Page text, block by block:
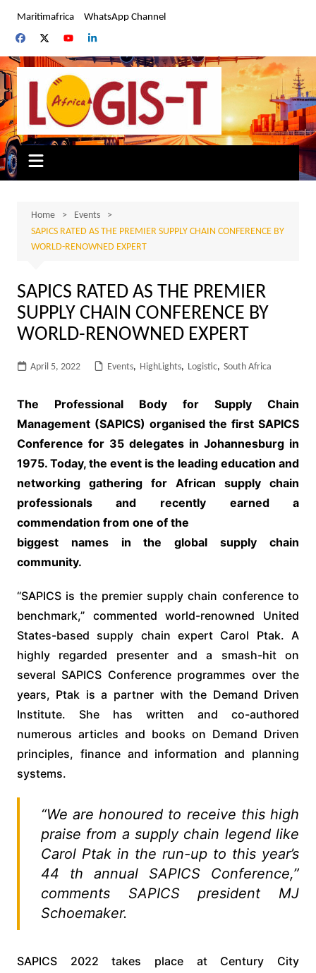
content
Maritimafrica WhatsApp Channel
Home
Events
SAPICS RATED AS THE PREMIER SUPPLY CHAIN CONFERENCE BY
WORLD-RENOWNED EXPERT
SAPICS RATED AS THE PREMIER
SUPPLY CHAIN CONFERENCE BY
WORLD-RENOWNED EXPERT
April 5, 2022 Events, HighLights, Logistic, South Africa
The Professional Body for Supply Chain
Management (SAPICS) organised thefirst SAPICS
Conference for 35 delegates in Johannesburg in
1975. Today, the event is the leading education and
networking gathering for African supplychain
professionals and recently earned a
commendation from one of the
biggest names in the global supply chain
community.
“SAPICS is the premier supply chain conference to
benchmark,” commented world-renowned United
States-based supply chain expert Carol Ptak. A
highly regarded presenter and a smash-hit on
several SAPICS Conference programmes over the
years, Ptak is a partner with the Demand Driven
Institute. She has written and co-authored
numerous articles and books on Demand Driven
principles, finance and information and planning
systems.
“We are honoured to receive this high
praise from a supply chain legend like
Carol Ptak in the run-up to this year’s
44 th annual SAPICS Conference,”
comments SAPICS president MJ
Schoemaker.
SAPICS 2022 takes place at Century City